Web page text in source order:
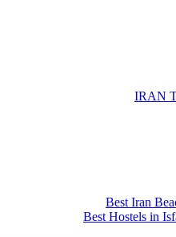
IRAN
Best Hostels in